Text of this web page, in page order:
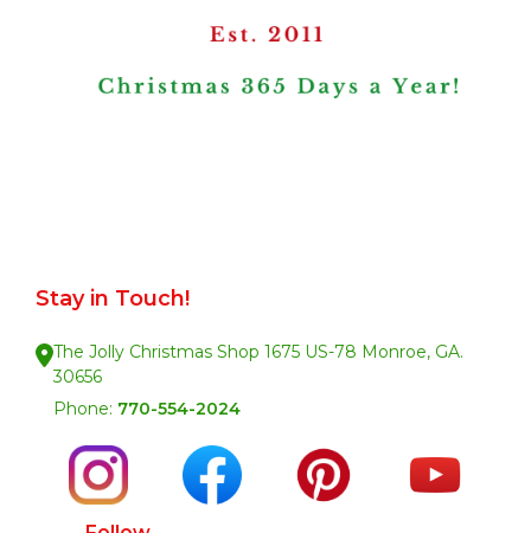
Stay in Touch!
The Jolly Christmas Shop 1675 US-78 Monroe, GA.
30656
Phone: 770-554-2024